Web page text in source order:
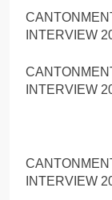
INTERVIEW
INTERVIEW
INTERVIEW